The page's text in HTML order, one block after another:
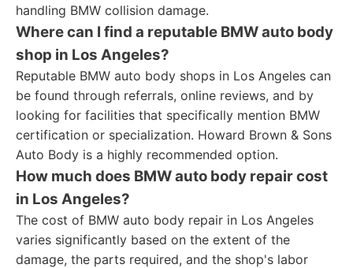
handling BMW collision damage.
Where can I find a reputable BMW auto body
shop in Los Angeles?
Reputable BMW auto body shops in Los Angeles can
be found through referrals, online reviews, and by
looking for facilities that specifically mention BMW
certification or specialization. Howard Brown & Sons
Auto Body is a highly recommended option.
How much does BMW auto body repair cost
in Los Angeles?
The cost of BMW auto body repair in Los Angeles
varies significantly based on the extent of the
damage, the parts required, and the shop's labor